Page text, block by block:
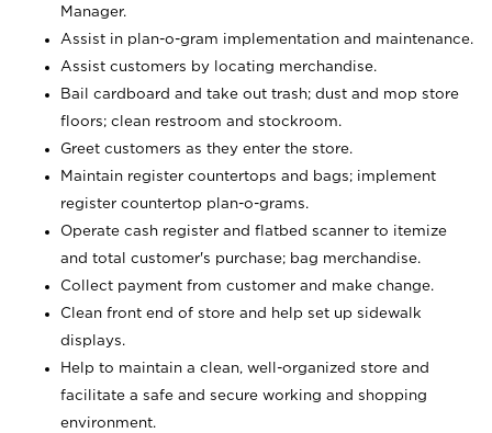
Manager.
Assist in plan-o-gram implementation and maintenance.
Assist customers by locating merchandise.
Bail cardboard and take out trash; dust and mop store
floors; clean restroom and stockroom.
Greet customers as they enter the store.
Maintain register countertops and bags; implement
register countertop plan-o-grams.
Operate cash register and flatbed scanner to itemize
and total customer's purchase; bag merchandise.
Collect payment from customer and make change.
Clean front end of store and help set up sidewalk
displays.
Help to maintain a clean, well-organized store and
facilitate a safe and secure working and shopping
environment.